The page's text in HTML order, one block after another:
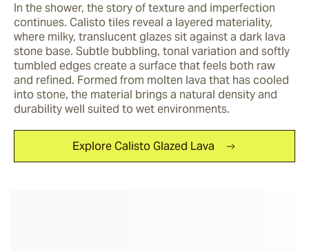
In the shower, the story of texture and imperfection
continues. Calisto tiles reveal a layered materiality,
where milky, translucent glazes sit against a dark lava
stone base. Subtle bubbling, tonal variation and softly
tumbled edges create a surface that feels both raw
and refined. Formed from molten lava that has cooled
into stone, the material brings a natural density and
durability well suited to wet environments.
Explore Calisto Glazed Lava